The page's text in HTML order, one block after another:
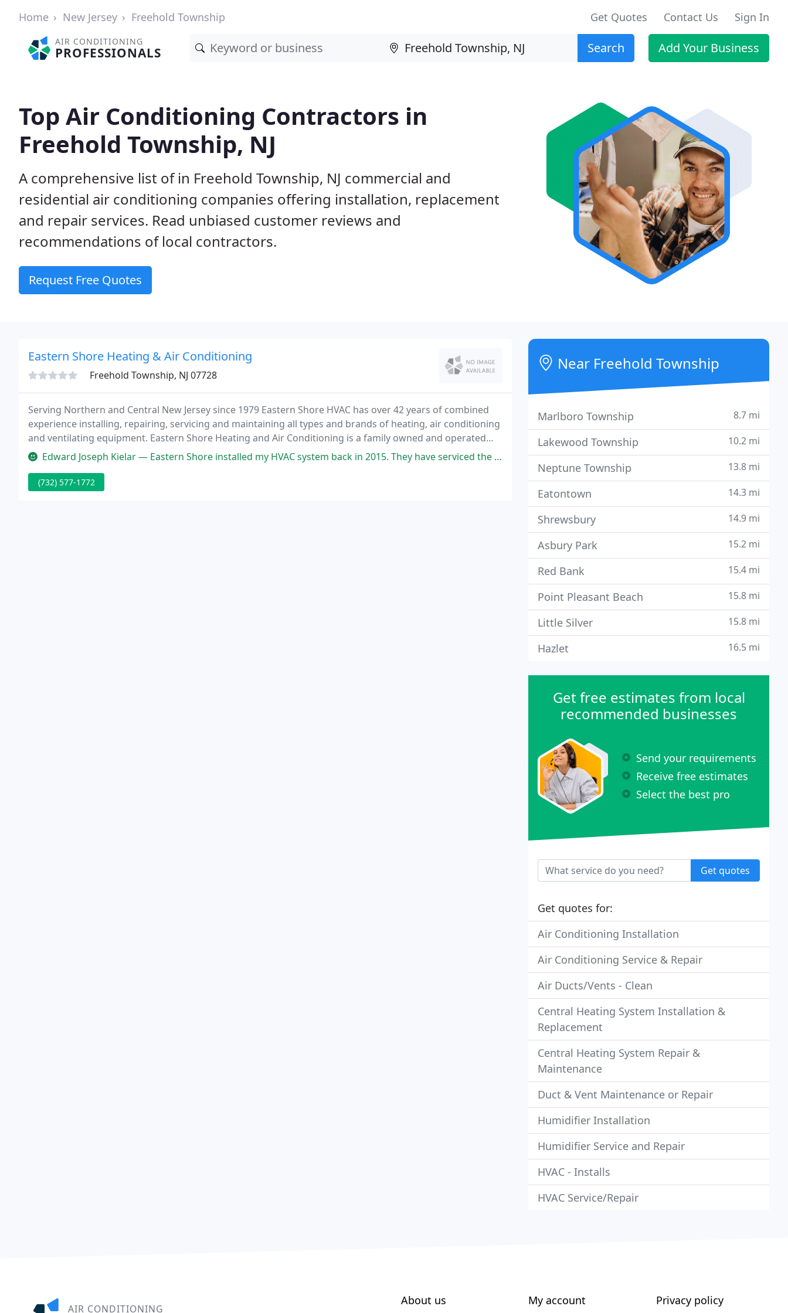
Home New Jersey Freehold Township Get Quotes Contact Us Sign In
AIR CONDITIONING
PROFESSIONALS Search Add Your Business
Top Air Conditioning Contractors in
Freehold Township, NJ
A comprehensive list of in Freehold Township, NJ commercial and
residential air conditioning companies offering installation, replacement
and repair services. Read unbiased customer reviews and
recommendations of local contractors.
Request Free Quotes
Eastern Shore Heating & Air Conditioning
Freehold Township, NJ 07728
Serving Northern and Central New Jersey since 1979 Eastern Shore HVAC has over 42 years of combined
experience installing, repairing, servicing and maintaining all types and brands of heating, air conditioning
and ventilating equipment. Eastern Shore Heating and Air Conditioning is a family owned and operated
HVAC contractor in Brick NJ.
Edward Joseph Kielar — Eastern Shore installed my HVAC system back in 2015. They have serviced the routine maintenance on my 2 units twice every
(732) 577-1772
Near Freehold Township
Marlboro Township 8.7 mi
Lakewood Township 10.2 mi
Neptune Township 13.8 mi
Eatontown 14.3 mi
Shrewsbury 14.9 mi
Asbury Park 15.2 mi
Red Bank 15.4 mi
Point Pleasant Beach 15.8 mi
Little Silver 15.8 mi
Hazlet 16.5 mi
Get free estimates from local
recommended businesses
Send your requirements
Receive free estimates
Select the best pro
Get quotes
Get quotes for:
Air Conditioning Installation
Air Conditioning Service & Repair
Air Ducts/Vents - Clean
Central Heating System Installation &
Replacement
Central Heating System Repair &
Maintenance
Duct & Vent Maintenance or Repair
Humidifier Installation
Humidifier Service and Repair
HVAC - Installs
HVAC Service/Repair
AIR CONDITIONING
About us My account Privacy policy